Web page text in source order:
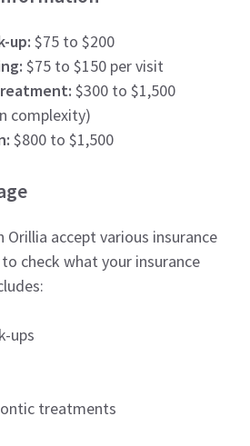
up: $75 to $200
$75 to $150 per visit
$300 to $1,500
complexity)
$800 to $1,500
Orillia accept various insurance
check what your insurance
ups
treatments